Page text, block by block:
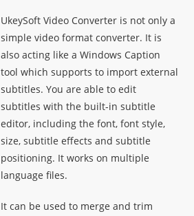
UkeySoft Video Converter is not only a
simple video format converter. It is
also acting like a Windows Caption
tool which supports to import external
subtitles. You are able to edit
subtitles with the built-in subtitle
editor, including the font, font style,
size, subtitle effects and subtitle
positioning. It works on multiple
language files.
It can be used to merge and trim